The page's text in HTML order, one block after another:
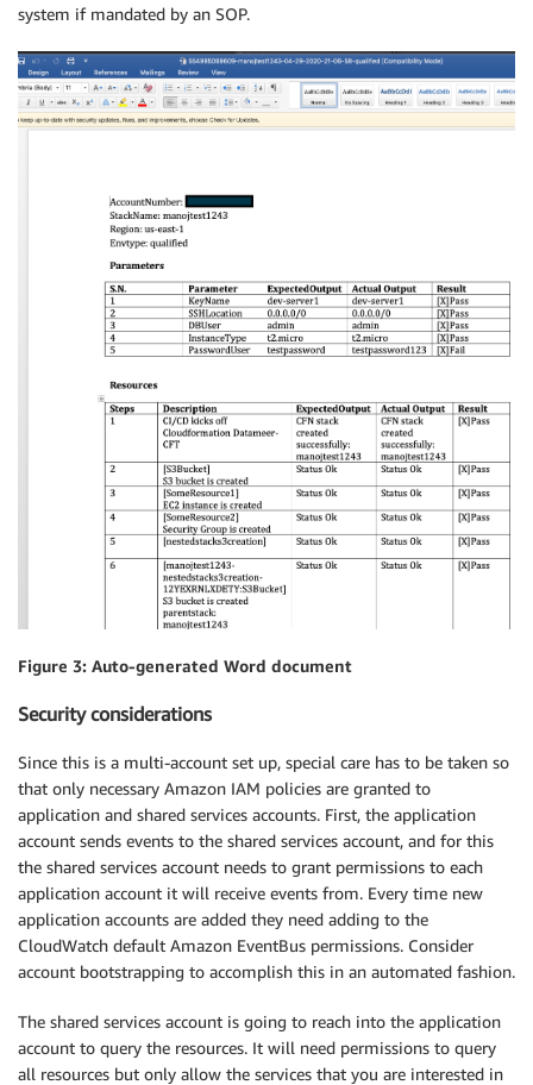
system if mandated by an SOP.
Figure 3: Auto-generated Word document
Security considerations
Since this is a multi-account set up, special care has to be taken so
that only necessary Amazon IAM policies are granted to
application and shared services accounts. First, the application
account sends events to the shared services account, and for this
the shared services account needs to grant permissions to each
application account it will receive events from. Every time new
application accounts are added they need adding to the
CloudWatch default Amazon EventBus permissions. Consider
account bootstrapping to accomplish this in an automated fashion.
The shared services account is going to reach into the application
account to query the resources. It will need permissions to query
all resources but only allow the services that you are interested in